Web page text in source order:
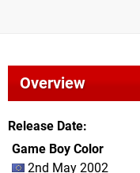
Overview
Release Date
Game Boy Color
2nd May 2002